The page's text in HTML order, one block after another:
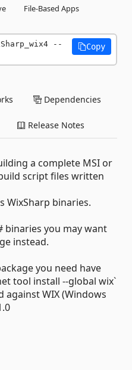
File-Based Apps
--
Copy
Dependencies
Release Notes
a complete MSI or
script files written
binaries.
you may want
instead.
you need have
tool install --global wix`
WIX (Windows